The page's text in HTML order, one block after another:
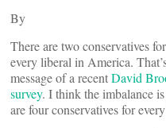
By
There are two conservatives for
every liberal in America.
message of a recentDavid
survey. I think the imbalance
are four conservatives for